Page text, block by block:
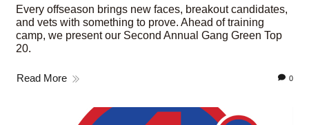
Every offseason brings new faces, breakout candidates,
and vets with something to prove. Ahead of training
camp, we present our Second Annual Gang Green Top
20.
Read More 0